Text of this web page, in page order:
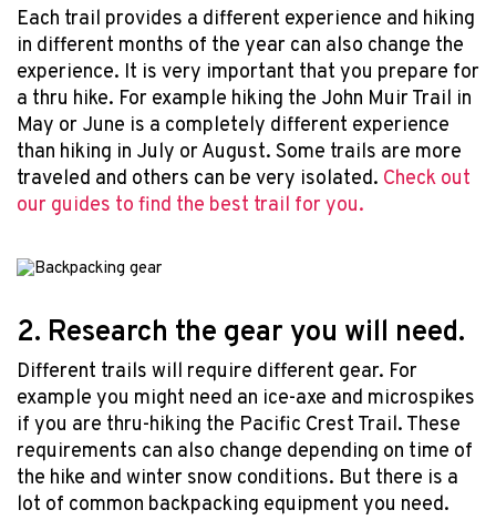
Each trail provides a different experience and hiking
in different months of the year can also change the
experience. It is very important that you prepare for
a thru hike. For example hiking the John Muir Trail in
May or June is a completely different experience
than hiking in July or August. Some trails are more
traveled and others can be very isolated. Check out
our guides to find the best trail for you.
2. Research the gear you will need.
Different trails will require different gear. For
example you might need an ice-axe and microspikes
if you are thru-hiking the Pacific Crest Trail. These
requirements can also change depending on time of
the hike and winter snow conditions. But there is a
lot of common backpacking equipment you need.